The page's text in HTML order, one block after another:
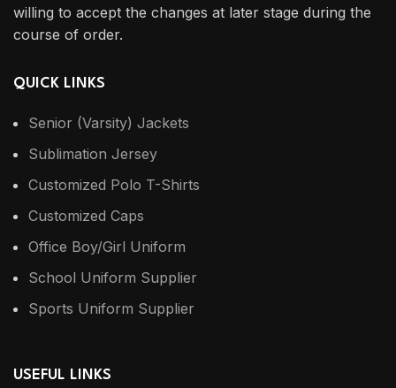
willing to accept the changes at later stage during the
course of order.
QUICK LINKS
Senior (Varsity) Jackets
Sublimation Jersey
Customized Polo T-Shirts
Customized Caps
Office Boy/Girl Uniform
School Uniform Supplier
Sports Uniform Supplier
USEFUL LINKS